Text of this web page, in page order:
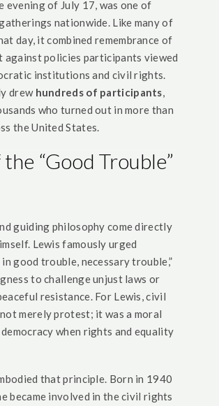
evening of July 17, was one of
nationwide. Like many of
day, it combined remembrance of
against policies participants viewed
institutions and civil rights.
drew hundreds of participants,
who turned out in more than
the United States.
“Good Trouble”
guiding philosophy come directly
Lewis famously urged
good trouble, necessary trouble,”
to challenge unjust laws or
resistance. For Lewis, civil
merely protest; it was a moral
when rights and equality
that principle. Born in 1940
became involved in the civil rights